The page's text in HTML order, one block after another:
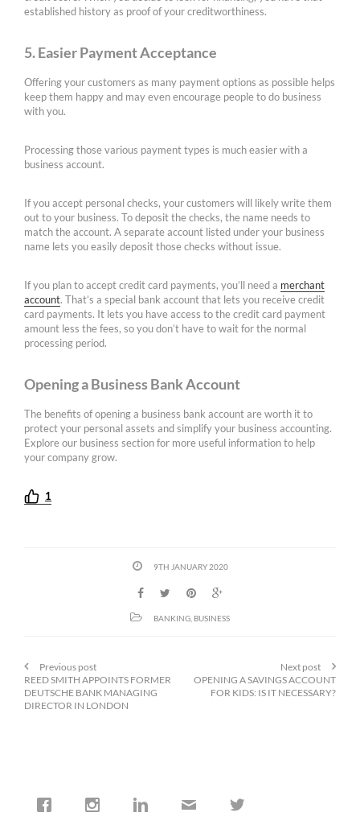
established history as proof of your creditworthiness.
5. Easier Payment Acceptance
Offering your customers as many payment options as possible helps
keep them happy and may even encourage people to do business
with you.
Processing those various payment types is much easier with a
business account.
If you accept personal checks, your customers will likely write them
out to your business. To deposit the checks, the name needs to
match the account. A separate account listed under your business
name lets you easily deposit those checks without issue.
If you plan to accept credit card payments, you’ll need a merchant
account. That’s a special bank account that lets you receive credit
card payments. It lets you have access to the credit card payment
amount less the fees, so you don’t have to wait for the normal
processing period.
Opening a Business Bank Account
The benefits of opening a business bank account are worth it to
protect your personal assets and simplify your business accounting.
Explore our business section for more useful information to help
your company grow.
1
9TH JANUARY 2020
BANKING BUSINESS
Previous post
REED SMITH APPOINTS FORMER
DEUTSCHE BANK MANAGING
DIRECTOR IN LONDON
Next post
OPENING A SAVINGS ACCOUNT
FOR KIDS: IS IT NECESSARY?